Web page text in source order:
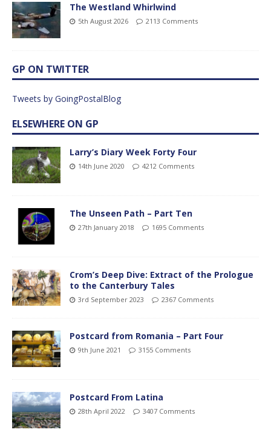
The Westland Whirlwind
5th August 2026 2113 Comments
GP ON TWITTER
Tweets by GoingPostalBlog
ELSEWHERE ON GP
Larry’s Diary Week Forty Four
14th June 2020 4212 Comments
The Unseen Path – Part Ten
27th January 2018 1695 Comments
Crom’s Deep Dive: Extract of the Prologue
to the Canterbury Tales
3rd September 2023 2367 Comments
Postcard from Romania – Part Four
9th June 2021 3155 Comments
Postcard From Latina
28th April 2022 3407 Comments